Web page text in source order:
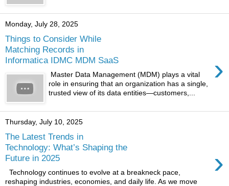
Monday, July 28, 2025
Things to Consider While
Matching Records in
Informatica IDMC MDM SaaS
›
Master Data Management (MDM) plays a vital
role in ensuring that an organization has a single,
trusted view of its data entities—customers,...
Thursday, July 10, 2025
The Latest Trends in
Technology: What’s Shaping the
Future in 2025
›
Technology continues to evolve at a breakneck pace,
reshaping industries, economies, and daily life. As we move